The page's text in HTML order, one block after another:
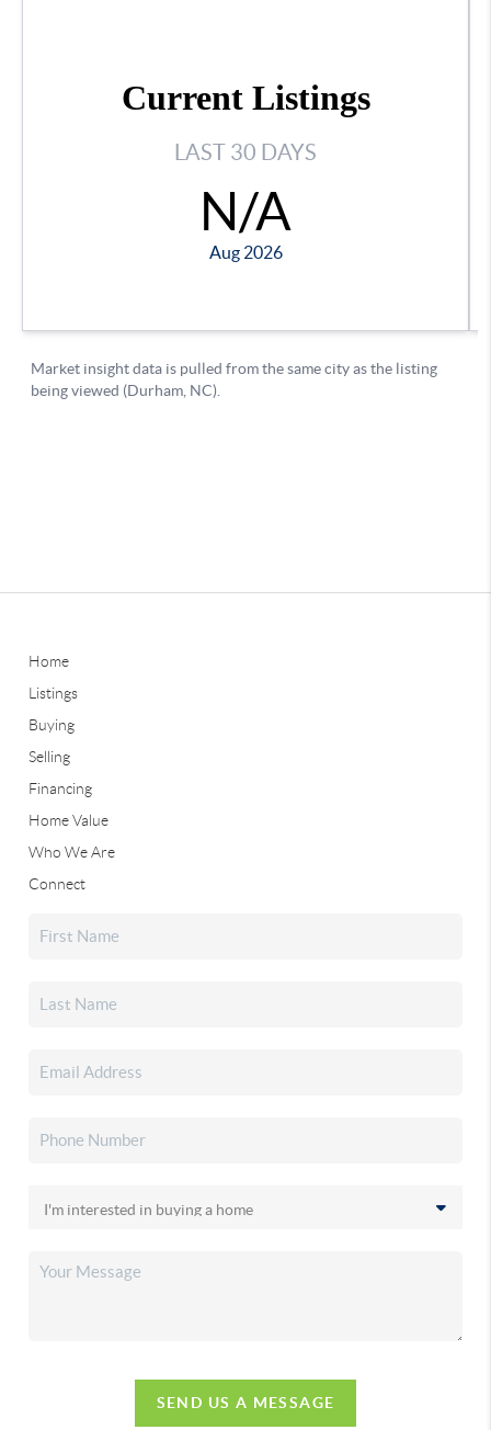
Home
Listings
Buying
Selling
Financing
Home Value
Who We Are
Connect
SEND US A MESSAGE